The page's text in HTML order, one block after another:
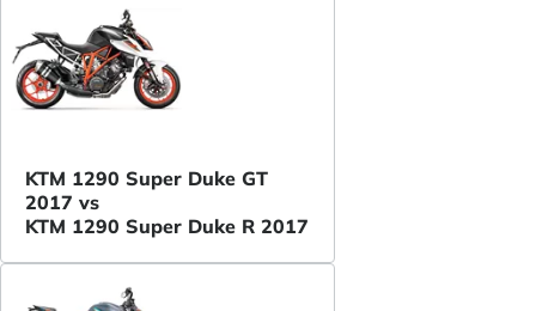
KTM 1290 Super Duke GT
2017 vs
KTM 1290 Super Duke R 2017